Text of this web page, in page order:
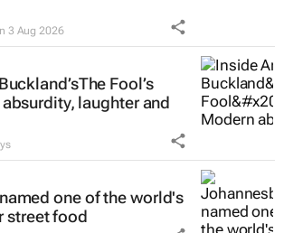
3 Aug 2026
The Fool’s
laughter and
one of the world's
street food